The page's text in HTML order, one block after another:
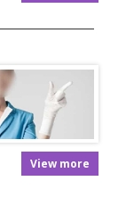
View more